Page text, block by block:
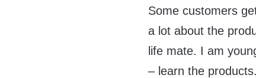
Some customers
a lot about the
life mate. I am
– learn the